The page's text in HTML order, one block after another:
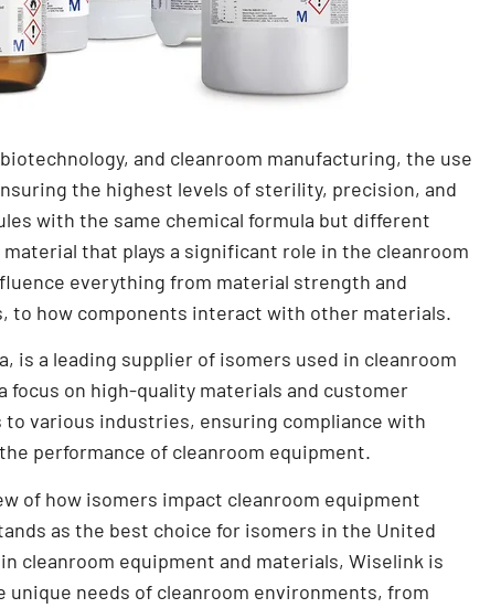
and cleanroom manufacturing, the use
the highest levels of sterility, precision, and
with the same chemical formula but different
that plays a significant role in the cleanroom
everything from material strength and
how components interact with other materials.
is a leading supplier of isomers used in cleanroom
on high-quality materials and customer
various industries, ensuring compliance with
performance of cleanroom equipment.
of how isomers impact cleanroom equipment
as the best choice for isomers in the United
cleanroom equipment and materials, Wiselink is
needs of cleanroom environments, from